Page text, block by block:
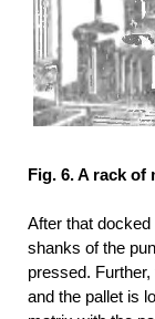
Fig. 6. A rack of
After that
shanks of the
pressed.
and the pallet is